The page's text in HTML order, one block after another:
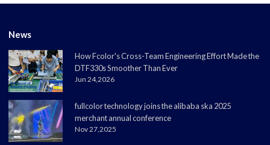
News
How Fcolor's Cross-Team Engineering Effort Made the
DTF330s Smoother Than Ever
Jun 24,2026
fullcolor technology joins the alibaba ska 2025
merchant annual conference
Nov 27,2025